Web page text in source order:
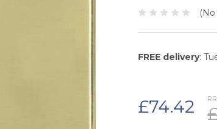
FREE delivery:
£74.42